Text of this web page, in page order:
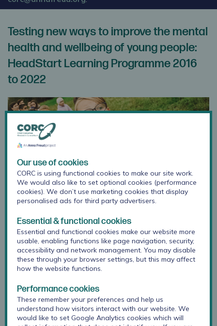
Testing new ways to improve the mental
health and wellbeing of young people:
HeadStart Learning Programme 2016
to 2022
Started in 2016, HeadStart was a six-year, £67.4 million
National Lottery funded programme set up by The
National Lottery Community Fund. It aimed to explore
and test new ways to improve the mental health and
serious mental health issues from developing. To do this,
six local-authority-led HeadStart partnerships worked
with local young people, schools, families, charities,
community and public services to design and try out
Our use of cookies
CORC is using functional cookies to make our site work.
We would also like to set optional cookies (performance
cookies). We don’t use marketing cookies that display
personalised ads for third party advertisers.
Essential & functional cookies
Essential and functional cookies make our website more
usable, enabling functions like page navigation, security,
accessibility and network management. You may disable
these through your browser settings, but this may affect
how the website functions.
Performance cookies
These remember your preferences and help us
understand how visitors interact with our website. We
would like to set Google Analytics cookies which will